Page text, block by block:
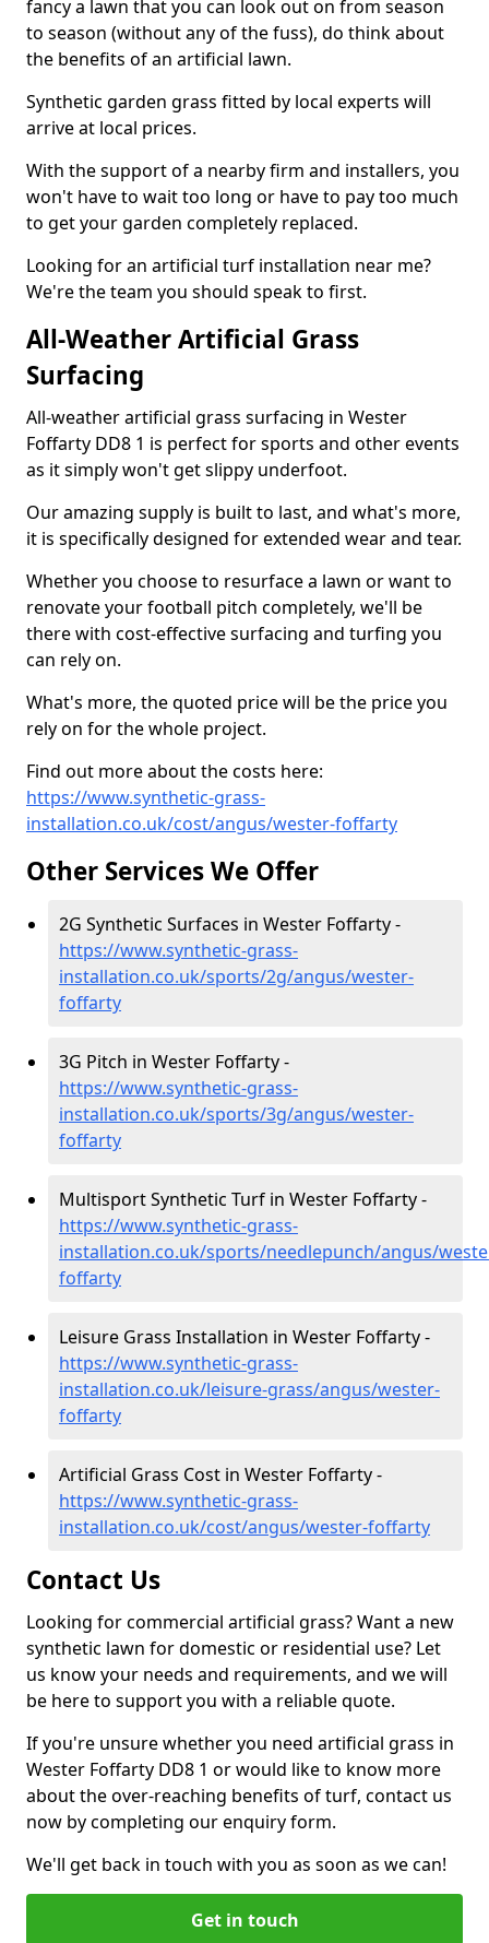
fancy a lawn that you can look out on from season
to season (without any of the fuss), do think about
the benefits of an artificial lawn.
Synthetic garden grass fitted by local experts will
arrive at local prices.
With the support of a nearby firm and installers, you
won't have to wait too long or have to pay too much
to get your garden completely replaced.
Looking for an artificial turf installation near me?
We're the team you should speak to first.
All-Weather Artificial Grass
Surfacing
All-weather artificial grass surfacing in Wester
Foffarty DD8 1 is perfect for sports and other events
as it simply won't get slippy underfoot.
Our amazing supply is built to last, and what's more,
it is specifically designed for extended wear and tear.
Whether you choose to resurface a lawn or want to
renovate your football pitch completely, we'll be
there with cost-effective surfacing and turfing you
can rely on.
What's more, the quoted price will be the price you
rely on for the whole project.
Find out more about the costs here:
https://www.synthetic-grass-
installation.co.uk/cost/angus/wester-foffarty
Other Services We Offer
2G Synthetic Surfaces in Wester Foffarty -
https://www.synthetic-grass-
installation.co.uk/sports/2g/angus/wester-
foffarty
3G Pitch in Wester Foffarty -
https://www.synthetic-grass-
installation.co.uk/sports/3g/angus/wester-
foffarty
Multisport Synthetic Turf in Wester Foffarty -
https://www.synthetic-grass-
installation.co.uk/sports/needlepunch/angus/
foffarty
Leisure Grass Installation in Wester Foffarty -
https://www.synthetic-grass-
installation.co.uk/leisure-grass/angus/wester-
foffarty
Artificial Grass Cost in Wester Foffarty -
https://www.synthetic-grass-
installation.co.uk/cost/angus/wester-foffarty
Contact Us
Looking for commercial artificial grass? Want a new
synthetic lawn for domestic or residential use? Let
us know your needs and requirements, and we will
be here to support you with a reliable quote.
If you're unsure whether you need artificial grass in
Wester Foffarty DD8 1 or would like to know more
about the over-reaching benefits of turf, contact us
now by completing our enquiry form.
We'll get back in touch with you as soon as we can!
Get in touch